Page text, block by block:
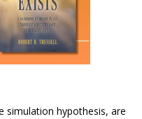
simulation hypothesis, are